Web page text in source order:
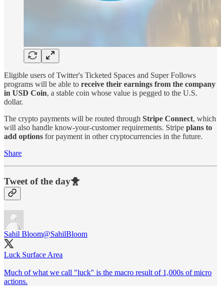
Eligible users of Twitter's Ticketed Spaces and Super Follows
programs will be able to receive their earnings from the company
in USD Coin, a stable coin whose value is pegged to the U.S.
dollar.
The crypto payments will be routed through Stripe Connect, which
will also handle know-your-customer requirements. Stripe plans to
add options for payment in other cryptocurrencies in the future.
Share
Tweet of the day🐥
Sahil Bloom@SahilBloom
Luck Surface Area
Much of what we call "luck" is the macro result of 1,000s of micro
actions.